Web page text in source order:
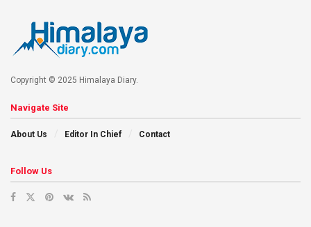
Copyright © 2025 Himalaya Diary.
Navigate Site
About Us Editor In Chief Contact
Follow Us